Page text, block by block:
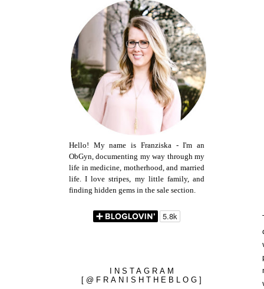
Hello! My name is Franziska - I'm an
ObGyn, documenting my way through my
life in medicine, motherhood, and married
life. I love stripes, my little family, and
finding hidden gems in the sale section.
INSTAGRAM
[@FRANISHTHEBLOG]